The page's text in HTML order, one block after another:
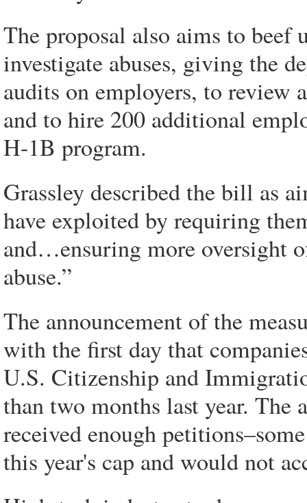
The proposal also aims to
investigate abuses, giving the
audits on employers, to review
and to hire 200 additional
H-1B program.
Grassley described the bill as
have exploited by requiring
and…ensuring more oversight
abuse.”
The announcement of the
with the first day that
U.S. Citizenship and
than two months last year. The
received enough
this year's cap and would not